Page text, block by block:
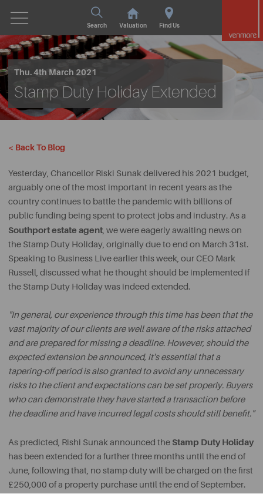
Search Valuation Find Us
Thu. 4th March 2021
Stamp Duty Holiday Extended
< Back To Blog
Yesterday, Chancellor Riski Sunak delivered his 2021 budget,
arguably one of the most important in recent years as the
country continues to battle the pandemic with billions of
public funding being spent to protect jobs and industry. As a
Southport estate agent, we were eagerly awaiting news on
the Stamp Duty Holiday, originally due to end on March 31st.
Speaking to Business Live earlier this week, our CEO Mark
Russell, discussed what he thought should be implemented if
the Stamp Duty Holiday was indeed extended.
"In general, our experience through this time has been that the
vast majority of our clients are well aware of the risks attached
and are prepared for missing a deadline. However, should the
expected extension be announced, it's essential that a
tapering-off period is also granted to avoid any unnecessary
risks to the client and expectations can be set properly. Buyers
who can demonstrate they have started a transaction before
the deadline and have incurred legal costs should still benefit."
As predicted, Rishi Sunak announced the Stamp Duty Holiday
has been extended for a further three months until the end of
June, following that, no stamp duty will be charged on the first
£250,000 of a property purchase until the end of September.